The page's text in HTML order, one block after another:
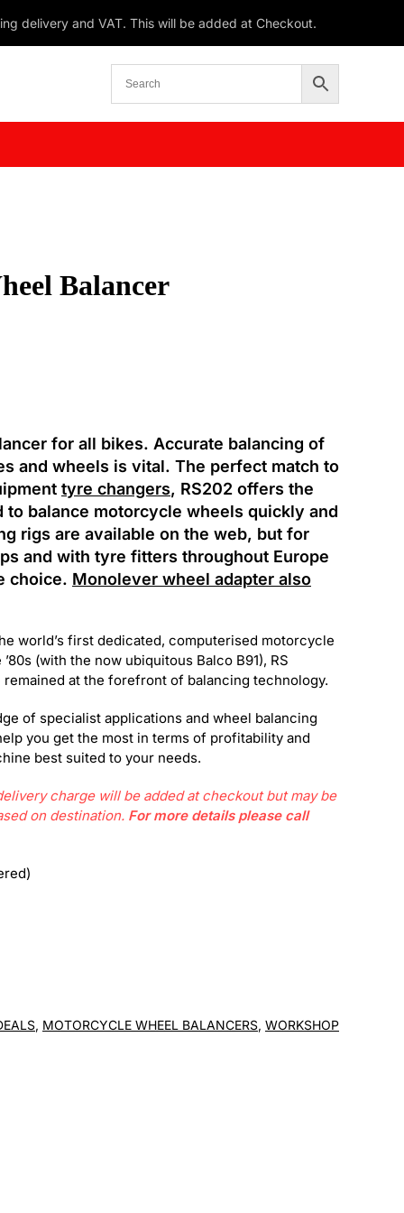
delivery and VAT. This will be added at Checkout.
Balancer
for all bikes. Accurate balancing of
and wheels is vital. The perfect match to
tyre changers, RS202 offers the
to balance motorcycle wheels quickly and
rigs are available on the web, but for
and with tyre fitters throughout Europe
choice. Monolever wheel adapter also
world’s first dedicated, computerised motorcycle
(with the now ubiquitous Balco B91), RS
remained at the forefront of balancing technology.
of specialist applications and wheel balancing
you get the most in terms of profitability and
best suited to your needs.
charge will be added at checkout but may be
on destination. For more details please call
, MOTORCYCLE WHEEL BALANCERS, WORKSHOP